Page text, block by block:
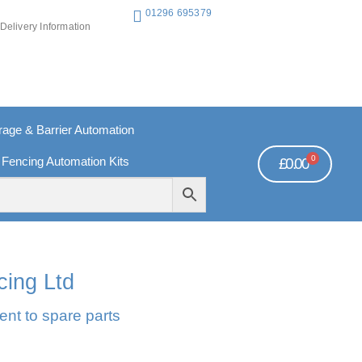
Delivery Information
01296 695379
& Barrier Automation
Automation Kits £0.00 0
Ltd
to spare parts